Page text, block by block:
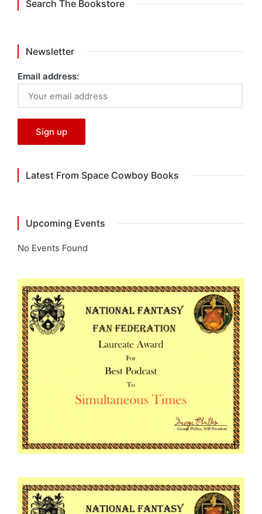
Search The Bookstore
Newsletter
Email address:
Latest From Space Cowboy Books
Upcoming Events
No Events Found